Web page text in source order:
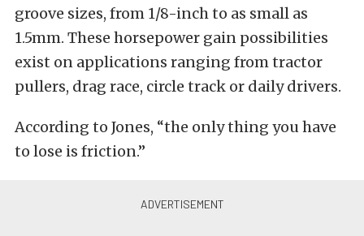
groove sizes, from 1/8-inch to as small as
1.5mm. These horsepower gain possibilities
exist on applications ranging from tractor
pullers, drag race, circle track or daily drivers.
According to Jones, “the only thing you have
to lose is friction.”